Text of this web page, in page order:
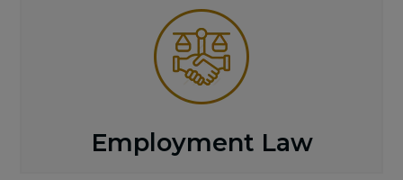
Employment Law